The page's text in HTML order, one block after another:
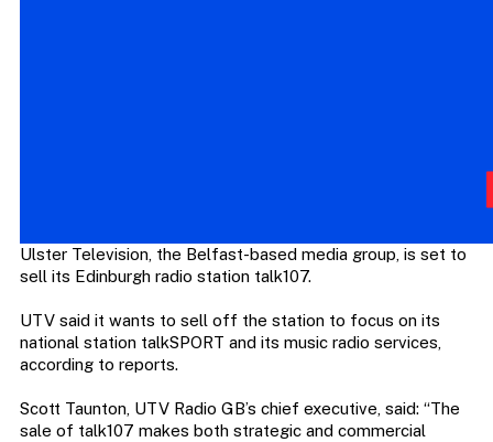
Ulster Television, the Belfast-based media group, is set to
sell its Edinburgh radio station talk107.
UTV said it wants to sell off the station to focus on its
national station talkSPORT and its music radio services,
according to reports.
Scott Taunton, UTV Radio GB’s chief executive, said: “The
sale of talk107 makes both strategic and commercial